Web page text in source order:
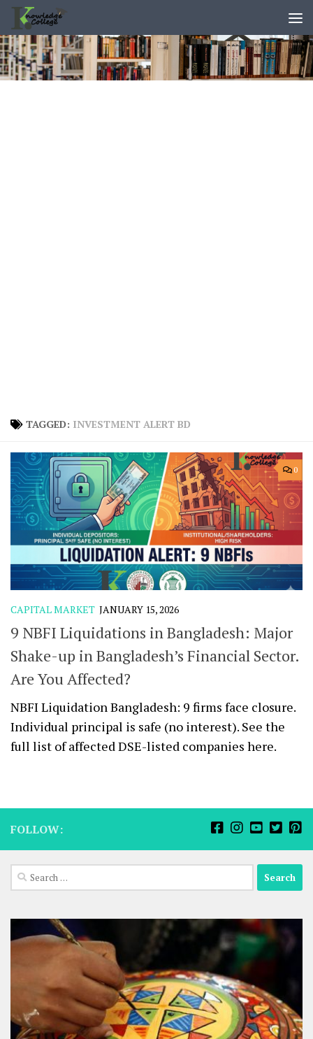
content
Skip to content
TAGGED: INVESTMENT ALERT BD
0
CAPITAL MARKET JANUARY 15, 2026
9 NBFI Liquidations in Bangladesh: Major
Shake-up in Bangladesh’s Financial Sector.
Are You Affected?
NBFI Liquidation Bangladesh: 9 firms face closure.
Individual principal is safe (no interest). See the
full list of affected DSE-listed companies here.
FOLLOW:
Search
for: